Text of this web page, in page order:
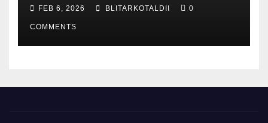
FEB 6, 2026 BLITARKOTALDII 0
COMMENTS